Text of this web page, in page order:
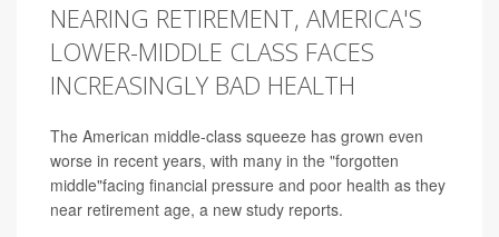
NEARING RETIREMENT, AMERICA'S
LOWER-MIDDLE CLASS FACES
INCREASINGLY BAD HEALTH
The American middle-class squeeze has grown even
worse in recent years, with many in the "forgotten
middle"facing financial pressure and poor health as they
near retirement age, a new study reports.